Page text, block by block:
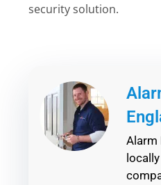
security solution.
Alarm